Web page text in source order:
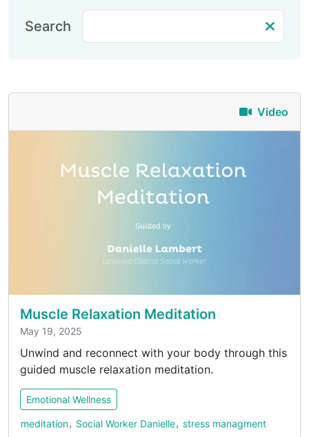
Search
Video
Muscle Relaxation Meditation
May 19, 2025
Unwind and reconnect with your body through this
guided muscle relaxation meditation.
Emotional Wellness
meditation, Social Worker Danielle, stress managment